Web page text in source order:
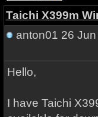
Taichi X399m
anton01 26
Hello,
I have Taichi